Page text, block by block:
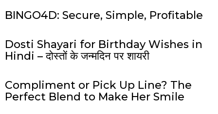
BINGO4D: Secure, Simple, Profitable
Dosti Shayari for Birthday Wishes in
Hindi – दोस्तों के जन्मदिन पर शायरी
Compliment or Pick Up Line? The
Perfect Blend to Make Her Smile